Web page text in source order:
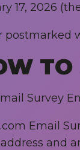
17, 2026
postmarked
TO
Survey
Email
and